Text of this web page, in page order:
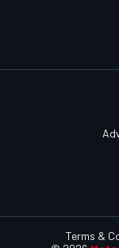
Terms &